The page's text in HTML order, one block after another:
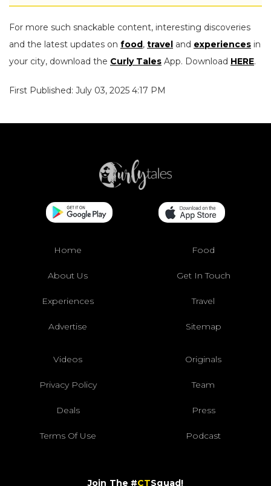
For more such snackable content, interesting discoveries
and the latest updates on food, travel and experiences in
your city, download the Curly Tales App. Download HERE.
First Published: July 03, 2025 4:17 PM
Home Food
About Us Get In Touch
Experiences Travel
Advertise Sitemap
Videos Originals
Privacy Policy Team
Deals Press
Terms Of Use Podcast
Join The #CTSquad!